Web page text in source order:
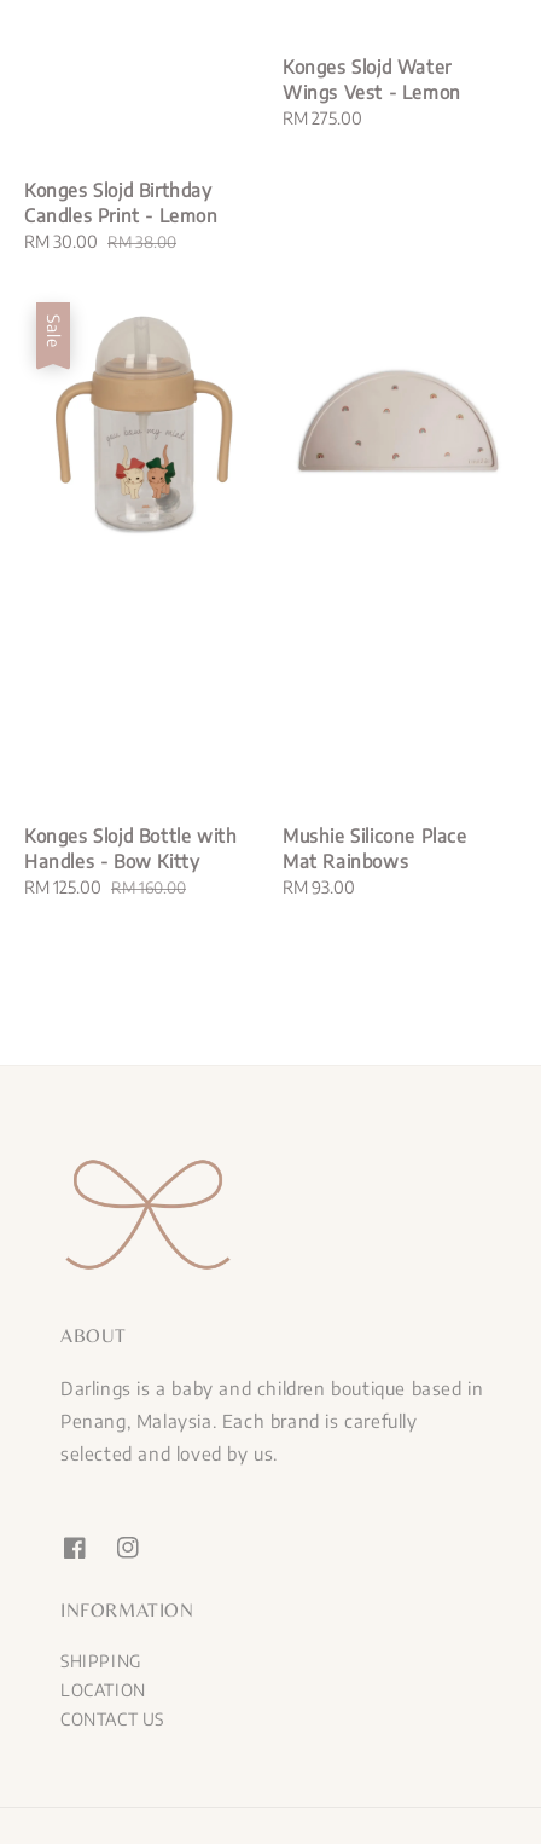
Konges Slojd Birthday
Candles Print - Lemon
Sale
RM 30.00 Regular
RM 38.00
Konges Slojd Water
Wings Vest - Lemon
Regular
RM 275.00
Sale
Konges Slojd Bottle with
Handles - Bow Kitty
Sale
RM 125.00 Regular
RM 160.00
Mushie Silicone Place
Mat Rainbows
Regular
RM 93.00
ABOUT
Darlings is a baby and children boutique based in
Penang, Malaysia. Each brand is carefully
selected and loved by us.
INFORMATION
SHIPPING
LOCATION
CONTACT US